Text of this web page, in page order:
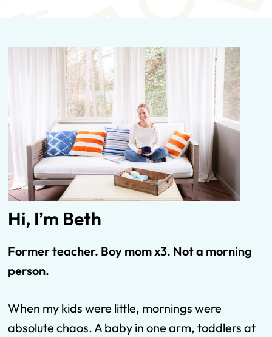
Hi, I’m Beth
Former teacher. Boy mom x3. Nota morning
person.
When my kids were little, mornings were
absolute chaos. A baby in one arm, toddlers at